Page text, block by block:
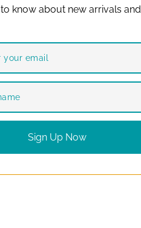
know about new arrivals and
Sign Up Now